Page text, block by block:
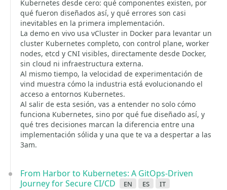
Kubernetes desde cero: qué componentes existen, por
qué fueron diseñados así, y qué errores son casi
inevitables en la primera implementación.
La demo en vivo usa vCluster in Docker para levantar un
cluster Kubernetes completo, con control plane, worker
nodes, etcd y CNI visibles, directamente desde Docker,
sin cloud ni infraestructura externa.
Al mismo tiempo, la velocidad de experimentación de
vind muestra cómo la industria está evolucionando el
acceso a entornos Kubernetes.
Al salir de esta sesión, vas a entender no solo cómo
funciona Kubernetes, sino por qué fue diseñado así, y
qué tres decisiones marcan la diferencia entre una
implementación sólida y una que te va a despertar a las
3am.
From Harbor to Kubernetes: A GitOps-Driven
Journey for Secure CI/CD
en es it